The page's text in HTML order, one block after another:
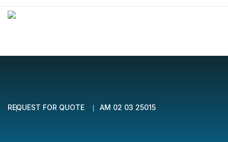
REQUEST FOR QUOTE AM 02 03 25015